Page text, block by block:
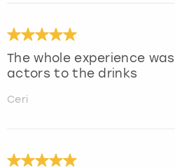
The whole experience
actors to the drinks
Ceri